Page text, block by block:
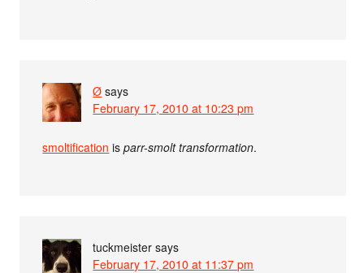
Ø says
February 17, 2010 at 10:23 pm
smoltification isparr-smolt transformation.
tuckmeister says
February 17, 2010 at 11:37 pm